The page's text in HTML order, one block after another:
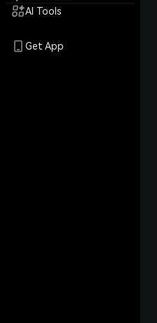
AI Tools
Get App